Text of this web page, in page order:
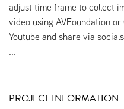
adjust time frame to collect
video using AVFoundation
Youtube and share via
...
PROJECT INFORMATION